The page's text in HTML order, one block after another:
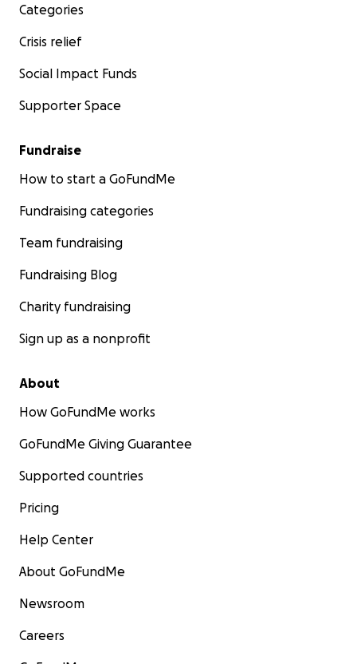
Categories
Crisis relief
Social Impact Funds
Supporter Space
Fundraise
How to start a GoFundMe
Fundraising categories
Team fundraising
Fundraising Blog
Charity fundraising
Sign up as a nonprofit
About
How GoFundMe works
GoFundMe Giving Guarantee
Supported countries
Pricing
Help Center
About GoFundMe
Newsroom
Careers